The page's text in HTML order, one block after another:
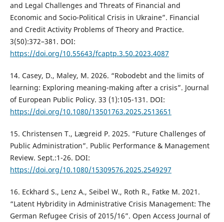
and Legal Challenges and Threats of Financial and
Economic and Socio-Political Crisis in Ukraine”. Financial
and Credit Activity Problems of Theory and Practice.
3(50):372–381. DOI:
https://doi.org/10.55643/fcaptp.3.50.2023.4087
14. Casey, D., Maley, M. 2026. “Robodebt and the limits of
learning: Exploring meaning-making after a crisis”. Journal
of European Public Policy. 33 (1):105-131. DOI:
https://doi.org/10.1080/13501763.2025.2513651
15. Christensen T., Lægreid P. 2025. “Future Challenges of
Public Administration”. Public Performance & Management
Review. Sept.:1-26. DOI:
https://doi.org/10.1080/15309576.2025.2549297
16. Eckhard S., Lenz A., Seibel W., Roth R., Fatke M. 2021.
“Latent Hybridity in Administrative Crisis Management: The
German Refugee Crisis of 2015/16”. Open Access Journal of